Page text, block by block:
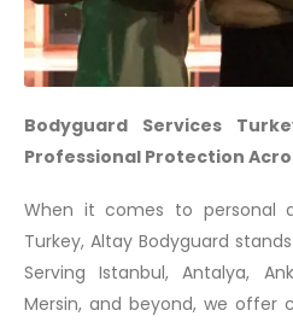
Bodyguard Services
Professional Protection
When it comes to personal
Turkey, Altay Bodyguard
Serving Istanbul, Antalya,
Mersin, and beyond, we offer